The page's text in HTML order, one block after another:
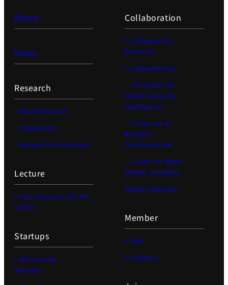
About
News
Research
> Basic Research
> Publications
> Research Environment
Lecture
> Past lecturers and TAs
(2020-)
Startups
> Matsuo Lab
Startups
Collaboration
> Collaborative
Research
> Endowed-chair
>GCI(Chair for
Global Consumer
Intelligence)
>Chair for AI
Business
Transformation
>Chair for World
Models, Simulator
Global Expansion
Member
> Staff
> Students